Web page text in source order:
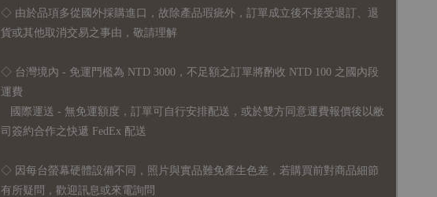
◇ 由於品項多從國外採購進口，故 除產品瑕疵外，訂單成立後不接受退訂、退
貨或其他取消交易之事由，敬請理解
◇ 台灣境內 - 免運門檻為 NTD 3000，不足額之訂單將酌收 NTD 100 之國內段
運費
國際運送 - 無免運額度，訂單可自行安排配送，或於雙方同意運費報價後以敝
司簽約合作之快遞 FedEx 配送
◇ 因每台螢幕硬體設備不同，照片與實品難免產生色差，若購買前對商品細節
有所疑問，歡迎訊息或來電詢問